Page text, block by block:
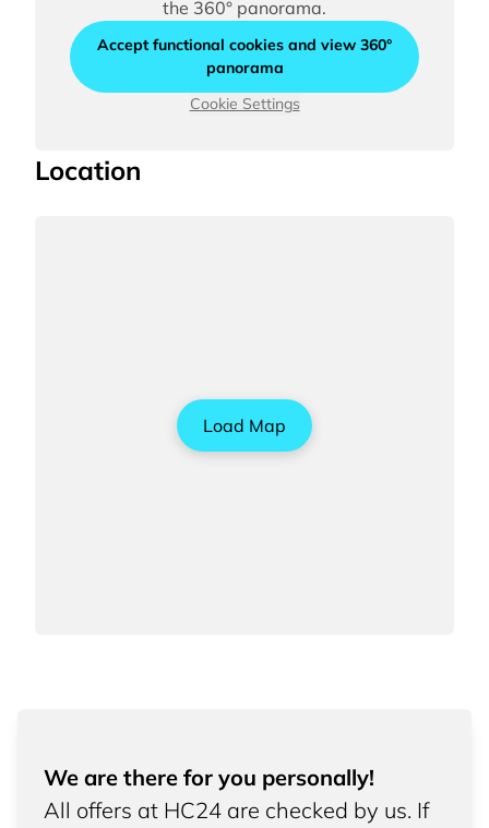
the 360° panorama.
Accept functional cookies and view 360°
panorama
Cookie Settings
Location
Load Map
We are there for you personally!
All offers at HC24 are checked by us. If